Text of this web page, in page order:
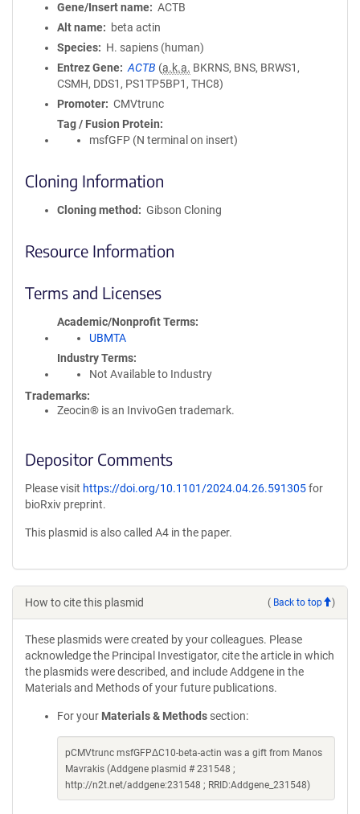
Gene/Insert name
ACTB
Alt name
beta actin
Species
H. sapiens (human)
Entrez Gene
ACTB (a.k.a. BKRNS, BNS, BRWS1,
CSMH, DDS1, PS1TP5BP1, THC8)
Promoter
CMVtrunc
Tag / Fusion Protein
msfGFP (N terminal on insert)
Cloning Information
Cloning method Gibson Cloning
Resource Information
Terms and Licenses
Academic/Nonprofit Terms
UBMTA
Industry Terms
Not Available to Industry
Trademarks:
Zeocin® is an InvivoGen trademark.
Depositor Comments
Please visit https://doi.org/10.1101/2024.04.26.591305for
bioRxiv preprint.
This plasmid is also called A4 in the paper.
How to cite this plasmid ( Back to top )
These plasmids were created by your colleagues. Please
acknowledge the Principal Investigator, cite the article in which
the plasmids were described, and include Addgene in the
Materials and Methods of your future publications.
For your Materials & Methods section:
pCMVtrunc msfGFPΔC10-beta-actin was a gift from Manos
Mavrakis (Addgene plasmid # 231548 ;
http://n2t.net/addgene:231548 ; RRID:Addgene_231548)